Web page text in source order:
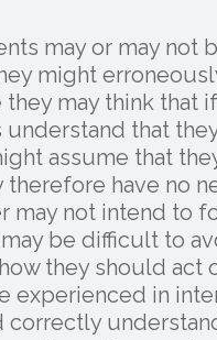
may or may not
might
they may think
that
assume that
therefore have no
may not intend to
be difficult to
they should act
experienced in